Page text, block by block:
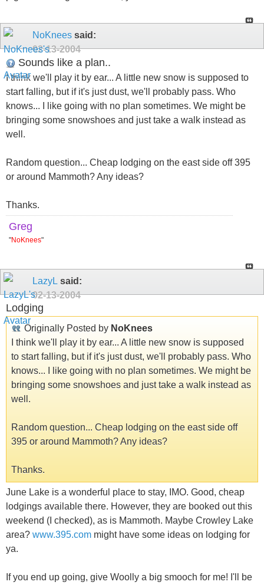
NoKnees said:
02-13-2004
Sounds like a plan..
I think we'll play it by ear... A little new snow is supposed to
start falling, but if it's just dust, we'll probably pass. Who
knows... I like going with no plan sometimes. We might be
bringing some snowshoes and just take a walk instead as
well.
Random question... Cheap lodging on the east side off 395
or around Mammoth? Any ideas?
Thanks.
Greg
"NoKnees"
LazyL said:
02-13-2004
Lodging
Originally Posted by NoKnees
I think we'll play it by ear... A little new snow is supposed
to start falling, but if it's just dust, we'll probably pass. Who
knows... I like going with no plan sometimes. We might be
bringing some snowshoes and just take a walk instead as
well.
Random question... Cheap lodging on the east side off
395 or around Mammoth? Any ideas?
Thanks.
June Lake is a wonderful place to stay, IMO. Good, cheap
lodgings available there. However, they are booked out this
weekend (I checked), as is Mammoth. Maybe Crowley Lake
area? www.395.com might have some ideas on lodging for
ya.
If you end up going, give Woolly a big smooch for me! I'll be